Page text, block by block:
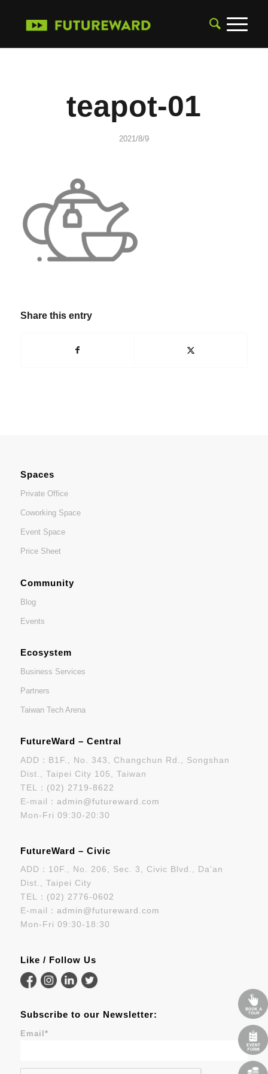
teapot-01
2021/8/9
Share this entry
Spaces
Private Office
Coworking Space
Event Space
Price Sheet
Community
Blog
Events
Ecosystem
Business Services
Partners
Taiwan Tech Arena
FutureWard – Central
ADD：B1F., No. 343, Changchun Rd., Songshan
Dist., Taipei City 105, Taiwan
TEL： (02) 2719-8622
E-mail： admin@futureward.com
Mon-Fri 09:30-20:30
FutureWard – Civic
ADD：10F., No. 206, Sec. 3, Civic Blvd., Da’an
Dist., Taipei City
TEL： (02) 2776-0602
E-mail： admin@futureward.com
Mon-Fri 09:30-18:30
Like / Follow Us
Subscribe to our Newsletter:
Email *